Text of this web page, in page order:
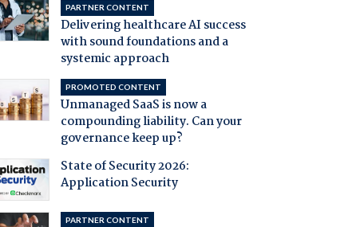
PARTNER CONTENT
Delivering healthcare AI success
with sound foundations and a
systemic approach
PROMOTED CONTENT
Unmanaged SaaS is now a
compounding liability. Can your
governance keep up?
State of Security 2026:
Application Security
PARTNER CONTENT